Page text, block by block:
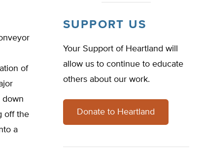
of
down
off the
a
SUPPORT US
Your Support of Heartland will
allow us to continue to educate
others about our work.
Donate to Heartland